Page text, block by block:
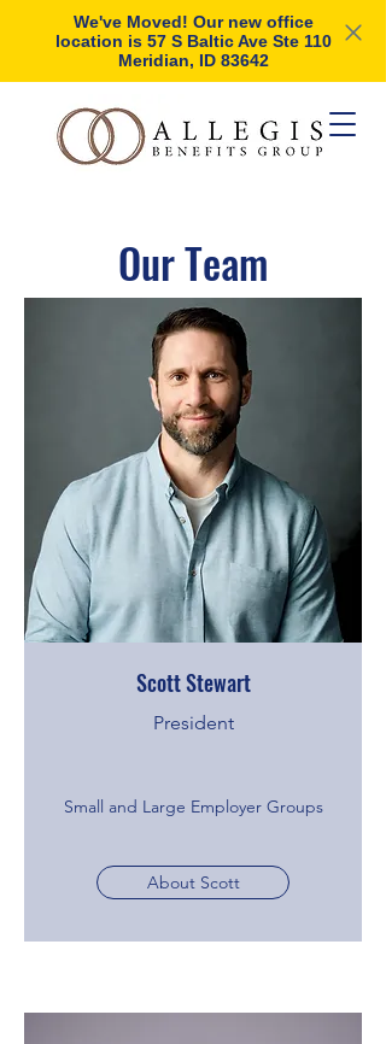
We've Moved! Our new office
location is 57 S Baltic Ave Ste 110
Meridian, ID 83642
Our Team
Scott Stewart
President
Small and Large Employer Groups
About Scott